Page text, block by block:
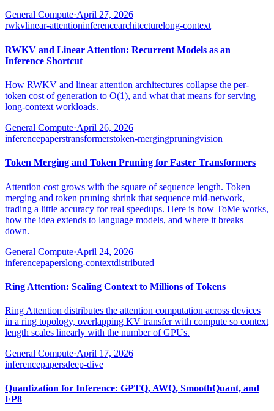
General Compute·April 27, 2026
rwkvlinear-attentioninferencearchitecturelong-context
RWKV and Linear Attention: Recurrent Models as an
Inference Shortcut
How RWKV and linear attention architectures collapse the per-
token cost of generation to O(1), and what that means for serving
long-context workloads.
General Compute·April 26, 2026
inferencepaperstransformerstoken-mergingpruningvision
Token Merging and Token Pruning for Faster Transformers
Attention cost grows with the square of sequence length. Token
merging and token pruning shrink that sequence mid-network,
trading a little accuracy for real speedups. Here is how ToMe works,
how the idea extends to language models, and where it breaks
down.
General Compute·April 24, 2026
inferencepaperslong-contextdistributed
Ring Attention: Scaling Context to Millions of Tokens
Ring Attention distributes the attention computation across devices
in a ring topology, overlapping KV transfer with compute so context
length scales linearly with the number of GPUs.
General Compute·April 17, 2026
inferencepapersdeep-dive
Quantization for Inference: GPTQ, AWQ, SmoothQuant, and
FP8